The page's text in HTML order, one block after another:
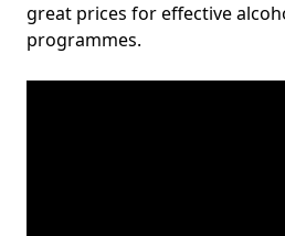
great prices for effective
programmes.